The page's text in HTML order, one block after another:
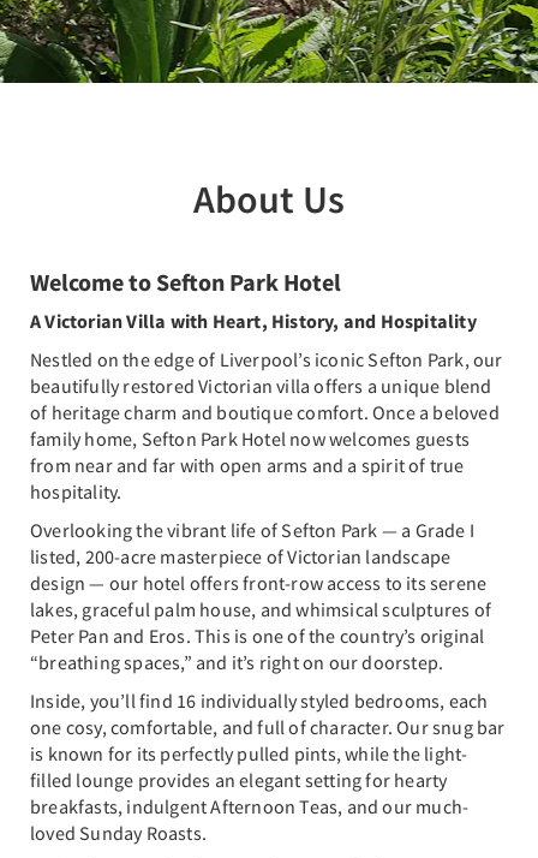
About Us
Welcome to Sefton Park Hotel
A Victorian Villa with Heart, History, and Hospitality
Nestled on the edge of Liverpool’s iconic Sefton Park, our
beautifully restored Victorian villa offers a unique blend
of heritage charm and boutique comfort. Once a beloved
family home, Sefton Park Hotel now welcomes guests
from near and far with open arms and a spirit of true
hospitality.
Overlooking the vibrant life of Sefton Park — a Grade I
listed, 200-acre masterpiece of Victorian landscape
design — our hotel offers front-row access to its serene
lakes, graceful palm house, and whimsical sculptures of
Peter Pan and Eros. This is one of the country’s original
“breathing spaces,” and it’s right on our doorstep.
Inside, you’ll find 16 individually styled bedrooms, each
one cosy, comfortable, and full of character. Our snug bar
is known for its perfectly pulled pints, while the light-
filled lounge provides an elegant setting for hearty
breakfasts, indulgent Afternoon Teas, and our much-
loved Sunday Roasts.